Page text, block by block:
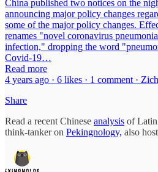
China published two notices on the
announcing major policy changes
some of the major policy changes.
renames "novel coronavirus
infection," dropping the word
Covid-19…
Read more
4 years ago · 6 likes · 1 comment ·
Share
Read a recent Chinese analysis of Latin
think-tanker on Pekingnology, also